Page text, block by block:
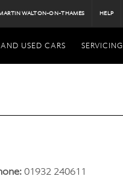
WALTON-ON-THAMES HELP
USED CARS SERVICING
01932 240611